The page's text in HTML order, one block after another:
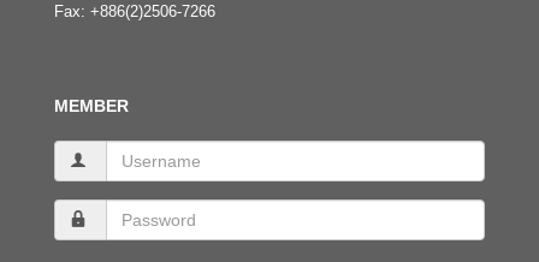
Fax: +886(2)2506-7266
MEMBER